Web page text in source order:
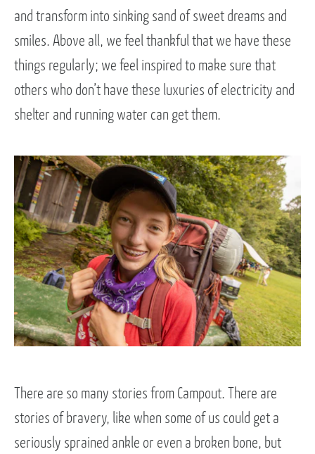
and transform into sinking sand of sweet dreams and
smiles. Above all, we feel thankful that we have these
things regularly; we feel inspired to make sure that
others who don’t have these luxuries of electricity and
shelter and running water can get them.
There are so many stories from Campout. There are
stories of bravery, like when some of us could get a
seriously sprained ankle or even a broken bone, but